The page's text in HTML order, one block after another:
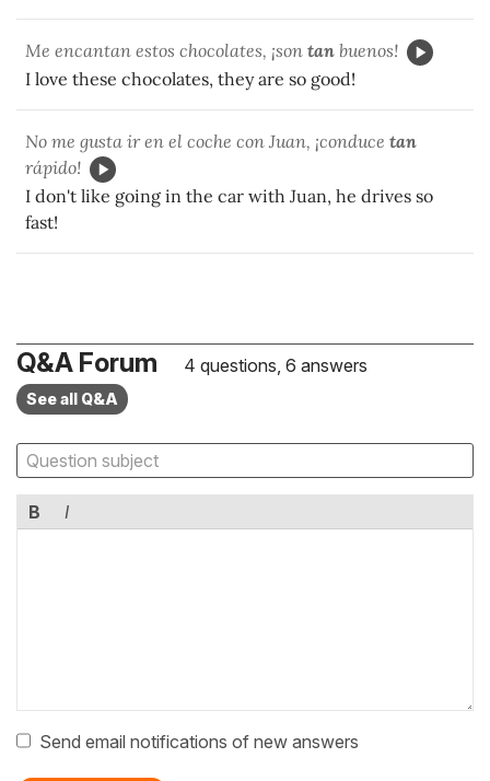
Me encantan estos chocolates, ¡son tan buenos!
I love these chocolates, they are so good!
No me gusta ir en el coche con Juan, ¡conduce tan
rápido!
I don't like going in the car with Juan, he drives so
fast!
Q&A Forum 4 questions, 6 answers
See all Q&A
B I
Send email notifications of new answers